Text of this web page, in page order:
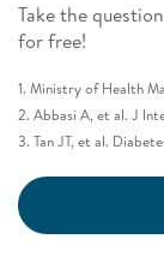
Take the
for free!
1. Ministry of Health
2. Abbasi A, et al. J
3. Tan JT, et al.